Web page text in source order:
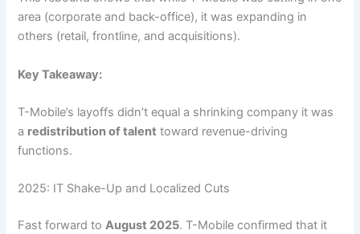
area (corporate and back-office), it was expanding in
others (retail, frontline, and acquisitions).
Key Takeaway:
T-Mobile’s layoffs didn’t equal a shrinking company it was
a redistribution of talent toward revenue-driving
functions.
2025: IT Shake-Up and Localized Cuts
Fast forward toAugust 2025. T-Mobile confirmed that it